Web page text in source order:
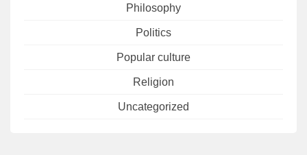
Philosophy
Politics
Popular culture
Religion
Uncategorized